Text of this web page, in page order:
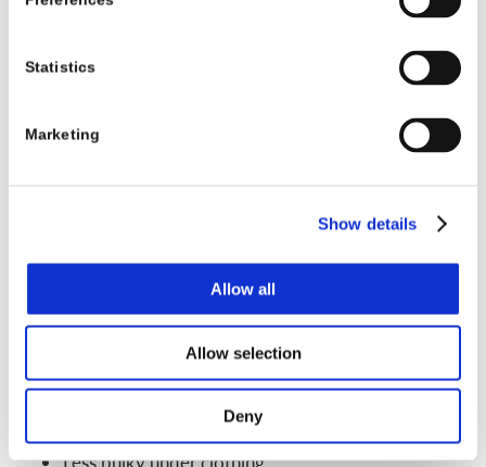
Statistics
Marketing
Show details
Allow all
Allow selection
Deny
X-rays, growth status, and family routines. For some
kids, a nighttime brace is a good match. For others,
the curve needs more support across the whole
many soft or flexible braces. These often look more
like vests or wraps instead of hard shells.